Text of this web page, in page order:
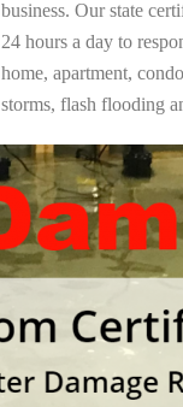
business. Our state
24 hours a day to
home, apartment,
storms, flash flooding